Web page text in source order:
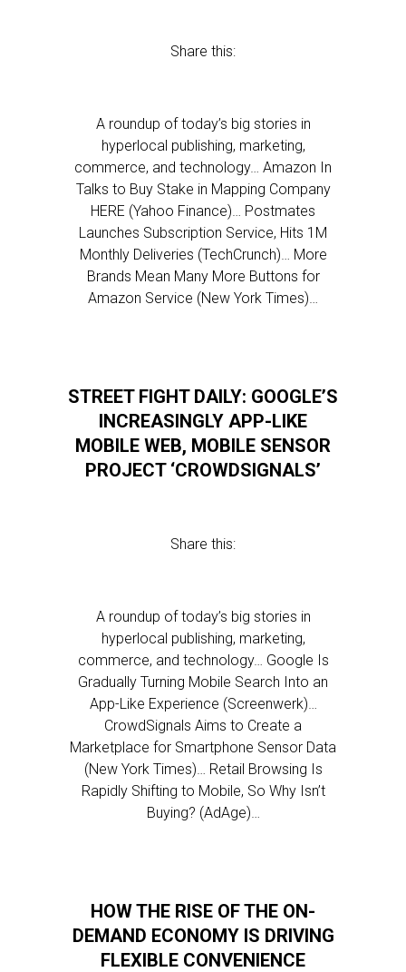
Share this:
A roundup of today’s big stories in
hyperlocal publishing, marketing,
commerce, and technology… Amazon In
Talks to Buy Stake in Mapping Company
HERE (Yahoo Finance)… Postmates
Launches Subscription Service, Hits 1M
Monthly Deliveries (TechCrunch)… More
Brands Mean Many More Buttons for
Amazon Service (New York Times)…
STREET FIGHT DAILY: GOOGLE’S
INCREASINGLY APP-LIKE
MOBILE WEB, MOBILE SENSOR
PROJECT ‘CROWDSIGNALS’
Share this:
A roundup of today’s big stories in
hyperlocal publishing, marketing,
commerce, and technology… Google Is
Gradually Turning Mobile Search Into an
App-Like Experience (Screenwerk)…
CrowdSignals Aims to Create a
Marketplace for Smartphone Sensor Data
(New York Times)… Retail Browsing Is
Rapidly Shifting to Mobile, So Why Isn’t
Buying? (AdAge)…
HOW THE RISE OF THE ON-
DEMAND ECONOMY IS DRIVING
FLEXIBLE CONVENIENCE